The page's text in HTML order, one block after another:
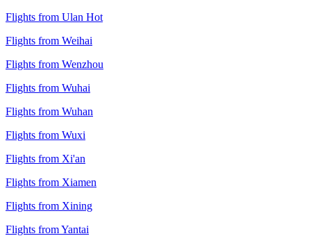
Flights from Ulan Hot
Flights from Weihai
Flights from Wenzhou
Flights from Wuhai
Flights from Wuhan
Flights from Wuxi
Flights from Xi'an
Flights from Xiamen
Flights from Xining
Flights from Yantai